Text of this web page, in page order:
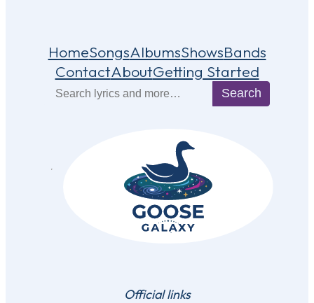
HomeSongsAlbumsShowsBands
ContactAboutGetting Started
Search
Official links